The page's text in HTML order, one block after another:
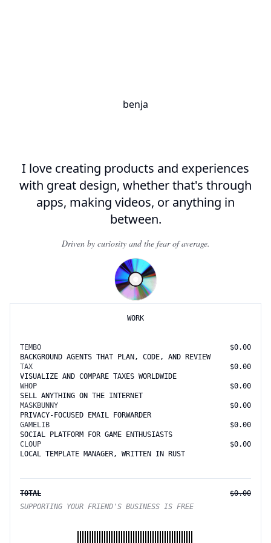
benja
I love creating products and experiences
with great design, whether that's through
apps, making videos, or anything in
between.
Driven by curiosity and the fear of average.
WORK
TEMBO
BACKGROUND AGENTS THAT PLAN, CODE, AND REVIEW
$0.00
TAX
VISUALIZE AND COMPARE TAXES WORLDWIDE
$0.00
WHOP
SELL ANYTHING ON THE INTERNET
$0.00
MASKBUNNY
PRIVACY-FOCUSED EMAIL FORWARDER
$0.00
GAMELIB
SOCIAL PLATFORM FOR GAME ENTHUSIASTS
$0.00
CLOUP
LOCAL TEMPLATE MANAGER, WRITTEN IN RUST
$0.00
TOTAL
$0.00
SUPPORTING YOUR FRIEND'S BUSINESS IS FREE